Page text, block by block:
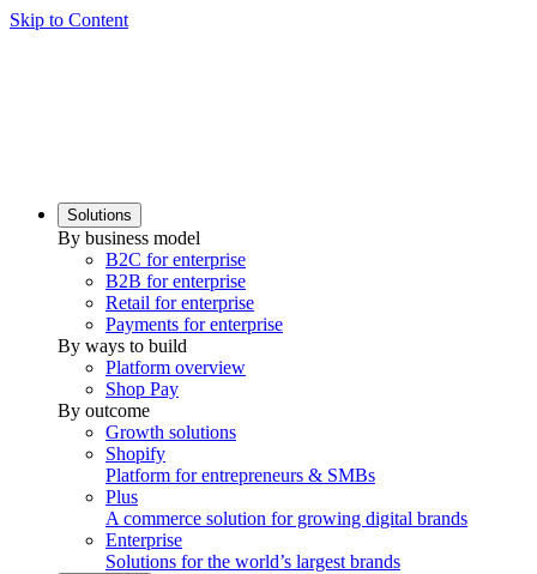
Skip to Content
Solutions
By business model
B2C for enterprise
B2B for enterprise
Retail for enterprise
Payments for enterprise
By ways to build
Platform overview
Shop Pay
By outcome
Growth solutions
Shopify
Platform for entrepreneurs & SMBs
Plus
A commerce solution for growing digital brands
Enterprise
Solutions for the world’s largest brands